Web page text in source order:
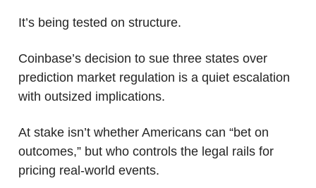
It’s being tested on structure.
Coinbase’s decision to sue three states over
prediction market regulation is a quiet escalation
with outsized implications.
At stake isn’t whether Americans can “bet on
outcomes,” but who controls the legal rails for
pricing real-world events.